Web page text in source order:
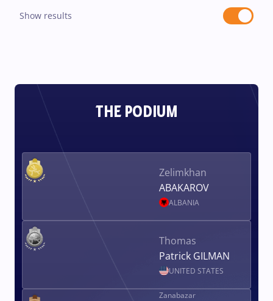
Show results
THE PODIUM
Thomas
Patrick GILMAN
UNITED STATES
Zelimkhan
ABAKAROV
ALBANIA
Zanabazar